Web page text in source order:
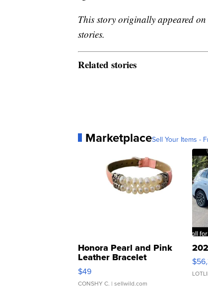
This story originally appeared on
stories.
Related stories
MarketplaceSell Your Items -
Honora Pearl and Pink
Leather Bracelet
Adjustable Buckle Clo...
$49
CONSHY C. | sellwild.com